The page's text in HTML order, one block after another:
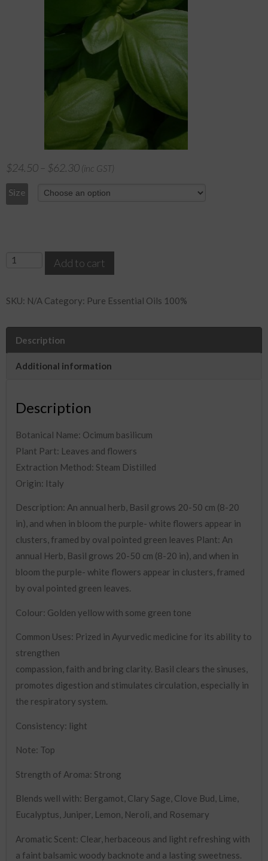
$24.50 – $62.30 (inc GST)
Size
Basil
Add to cart
SKU: N/A Category: Pure Essential Oils 100%
Description
Additional information
Description
Botanical Name: Ocimum basilicum
Plant Part: Leaves and flowers
Extraction Method: Steam Distilled
Origin: Italy
Description: An annual herb, Basil grows 20-50 cm (8-20
in), and when in bloom the purple- white flowers appear in
clusters, framed by oval pointed green leaves Plant: An
annual Herb, Basil grows 20-50 cm (8-20 in), and when in
bloom the purple- white flowers appear in clusters, framed
by oval pointed green leaves.
Colour: Golden yellow with some green tone
Common Uses: Prized in Ayurvedic medicine for its ability to
strengthen
compassion, faith and bring clarity. Basil clears the sinuses,
promotes digestion and stimulates circulation, especially in
the respiratory system.
Consistency: light
Note: Top
Strength of Aroma: Strong
Blends well with: Bergamot, Clary Sage, Clove Bud, Lime,
Eucalyptus, Juniper, Lemon, Neroli, and Rosemary
Aromatic Scent: Clear, herbaceous and light refreshing with
a faint balsamic woody backnote and a lasting sweetness.